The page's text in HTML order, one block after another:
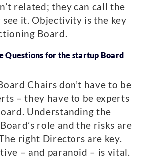
related; they can call the
it. Objectivity is the key
Board.
Questions for the startup Board
Chairs don’t have to be
– they have to be experts
Understanding the
role and the risks are
right Directors are key.
– and paranoid – is vital.